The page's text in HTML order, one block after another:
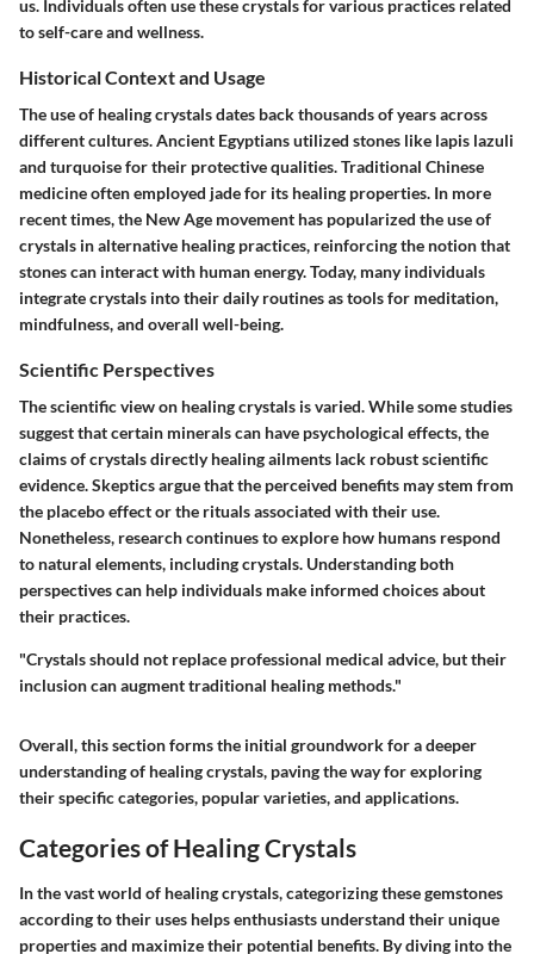
us. Individuals often use these crystals for various practices related
to self-care and wellness.
Historical Context and Usage
The use of healing crystals dates back thousands of years across
different cultures. Ancient Egyptians utilized stones like lapis lazuli
and turquoise for their protective qualities. Traditional Chinese
medicine often employed jade for its healing properties. In more
recent times, the New Age movement has popularized the use of
crystals in alternative healing practices, reinforcing the notion that
stones can interact with human energy. Today, many individuals
integrate crystals into their daily routines as tools for meditation,
mindfulness, and overall well-being.
Scientific Perspectives
The scientific view on healing crystals is varied. While some studies
suggest that certain minerals can have psychological effects, the
claims of crystals directly healing ailments lack robust scientific
evidence. Skeptics argue that the perceived benefits may stem from
the placebo effect or the rituals associated with their use.
Nonetheless, research continues to explore how humans respond
to natural elements, including crystals. Understanding both
perspectives can help individuals make informed choices about
their practices.
"Crystals should not replace professional medical advice, but their
inclusion can augment traditional healing methods."
Overall, this section forms the initial groundwork for a deeper
understanding of healing crystals, paving the way for exploring
their specific categories, popular varieties, and applications.
Categories of Healing Crystals
In the vast world of healing crystals, categorizing these gemstones
according to their uses helps enthusiasts understand their unique
properties and maximize their potential benefits. By diving into the